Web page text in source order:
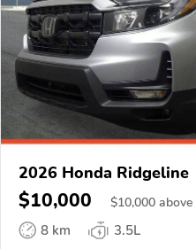
2026 Honda Ridgeline
$10,000 $10,000 above
8 km
3.5L